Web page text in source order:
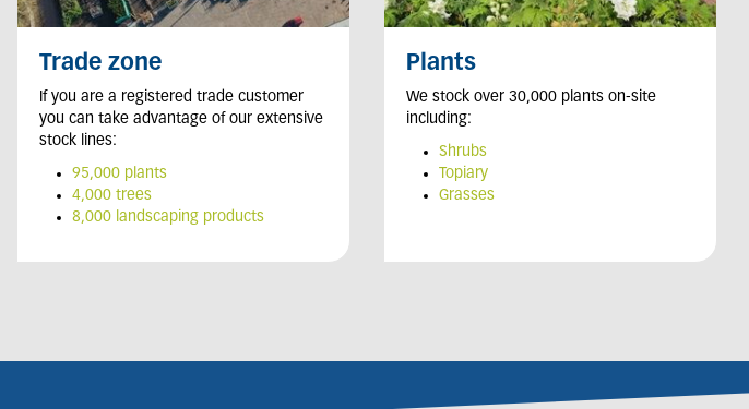
Trade zone
If you are a registered trade customer
you can take advantage of our extensive
stock lines:
95,000 plants
4,000 trees
8,000 landscaping products
Plants
We stock over 30,000 plants on-site
including:
Shrubs
Topiary
Grasses